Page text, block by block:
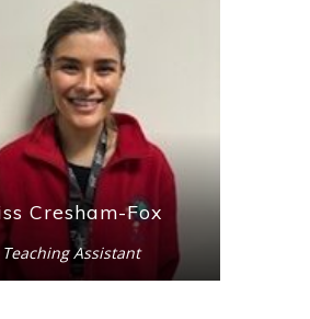
Cresham-Fox
Teaching Assistant